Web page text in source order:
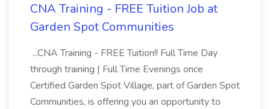
CNA Training - FREE Tuition Job at
Garden Spot Communities
...CNA Training - FREE Tuition!! Full Time Day
through training | Full Time Evenings once
Certified Garden Spot Village, part of Garden Spot
Communities, is offering you an opportunity to